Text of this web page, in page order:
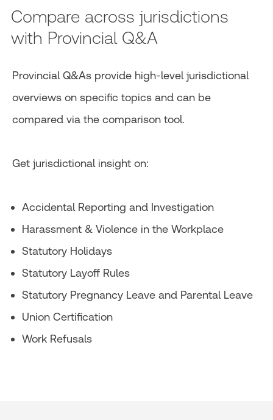
Compare across jurisdictions
with Provincial Q&A
Provincial Q&As provide high-level jurisdictional
overviews on specific topics and can be
compared via the comparison tool.
Get jurisdictional insight on:
Accidental Reporting and Investigation
Harassment & Violence in the Workplace
Statutory Holidays
Statutory Layoff Rules
Statutory Pregnancy Leave and Parental Leave
Union Certification
Work Refusals